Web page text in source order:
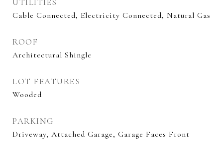
UTILITIES
Cable Connected, Electricity Connected, Natural Gas
ROOF
Architectural Shingle
LOT FEATURES
Wooded
PARKING
Driveway, Attached Garage, Garage Faces Front